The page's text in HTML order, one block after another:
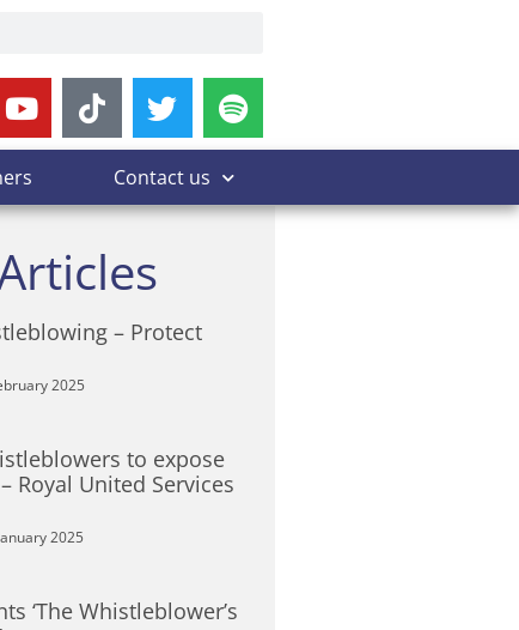
Contact us
– Protect
2025
to expose
Royal United Services
2025
‘The Whistleblower’s